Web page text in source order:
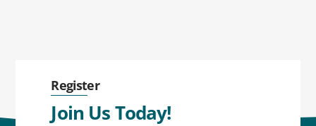
Register
Join Us Today!